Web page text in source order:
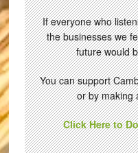
If everyone who
the businesses we
future would
You can support
or by making
Click Here to